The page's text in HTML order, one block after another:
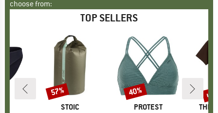
choose from:
TOP SELLERS
BRAND
STOIC
Discount
57%
BRAND
PROTEST
Discount
40%
THE
up